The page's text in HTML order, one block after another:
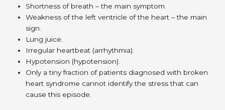
Shortness of breath – the main symptom.
Weakness of the left ventricle of the heart – the main
sign.
Lung juice.
Irregular heartbeat (arrhythmia).
Hypotension (hypotension).
Only a tiny fraction of patients diagnosed with broken
heart syndrome cannot identify the stress that can
cause this episode.